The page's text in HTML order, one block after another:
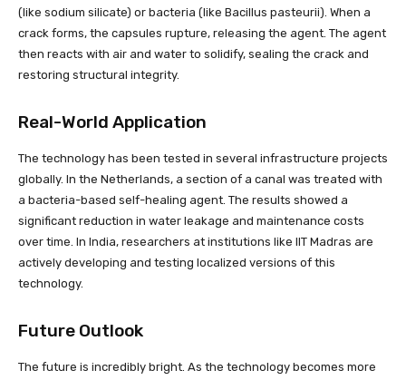
(like sodium silicate) or bacteria (like Bacillus pasteurii). When a
crack forms, the capsules rupture, releasing the agent. The agent
then reacts with air and water to solidify, sealing the crack and
restoring structural integrity.
Real-World Application
The technology has been tested in several infrastructure projects
globally. In the Netherlands, a section of a canal was treated with
a bacteria-based self-healing agent. The results showed a
significant reduction in water leakage and maintenance costs
over time. In India, researchers at institutions like IIT Madras are
actively developing and testing localized versions of this
technology.
Future Outlook
The future is incredibly bright. As the technology becomes more